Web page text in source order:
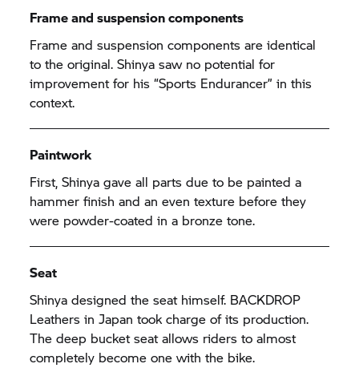
Frame and suspension components
Frame and suspension components are identical
to the original. Shinya saw no potential for
improvement for his “Sports Endurancer” in this
context.
Paintwork
First, Shinya gave all parts due to be painted a
hammer finish and an even texture before they
were powder-coated in a bronze tone.
Seat
Shinya designed the seat himself. BACKDROP
Leathers in Japan took charge of its production.
The deep bucket seat allows riders to almost
completely become one with the bike.